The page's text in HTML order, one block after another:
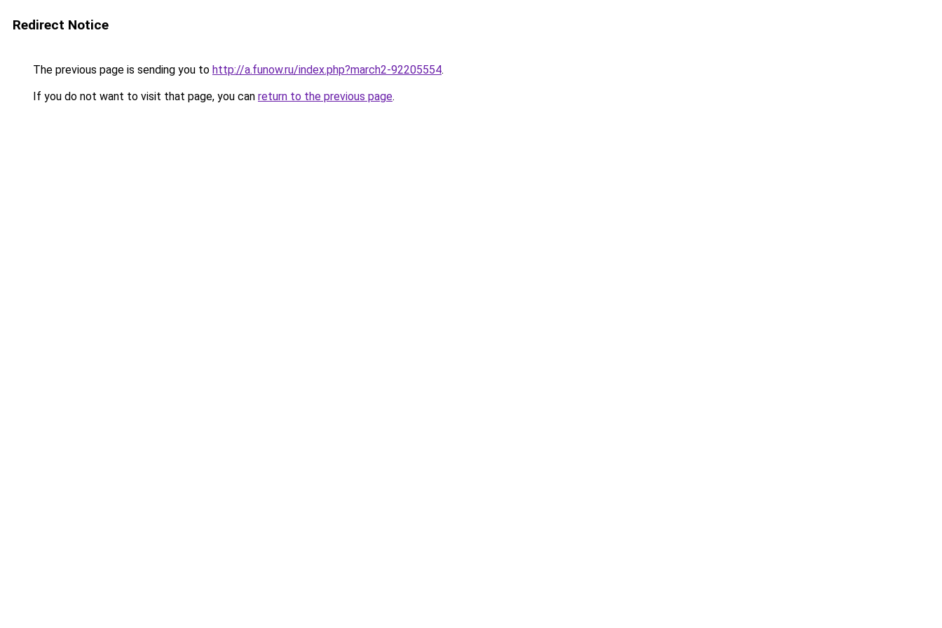
Redirect Notice
The previous page is sending you to http://a.funow.ru/index.php?march2-92205554.
If you do not want to visit that page, you can return to the previous page.